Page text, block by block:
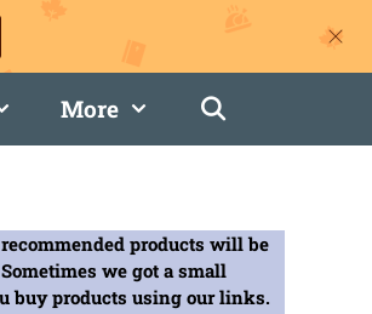
More
products will be
we got a small
buy products using our links.